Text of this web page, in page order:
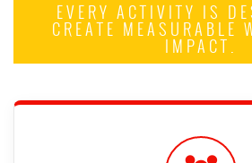
EVERY ACTIVITY IS
CREATE MEASURABLE
IMPACT.